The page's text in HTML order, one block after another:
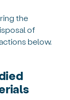
the
of
below.